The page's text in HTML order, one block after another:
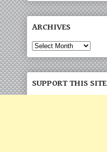
ARCHIVES
Archives
SUPPORT THIS SITE